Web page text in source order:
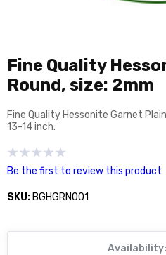
Fine Quality
Round, size: 2mm
Fine Quality Hessonite Garnet
13-14 inch.
Be the first to review this product
SKU: BGHGRN001
Availability: